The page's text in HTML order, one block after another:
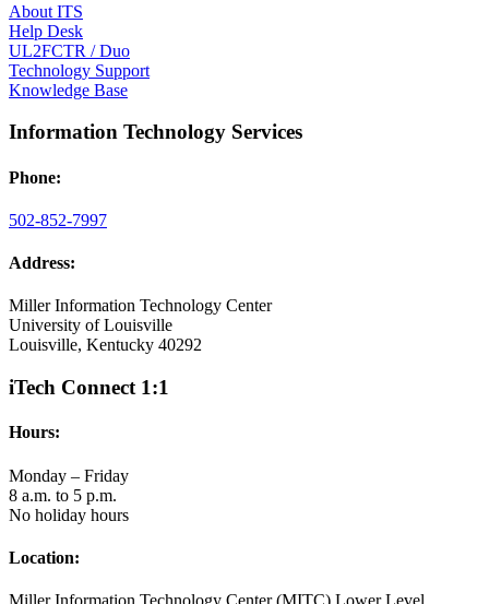
About ITS
Help Desk
UL2FCTR / Duo
Technology Support
Knowledge Base
Information Technology Services
Phone:
502-852-7997
Address:
Miller Information Technology Center
University of Louisville
Louisville, Kentucky 40292
iTech Connect 1:1
Hours:
Monday – Friday
8 a.m. to 5 p.m.
No holiday hours
Location: